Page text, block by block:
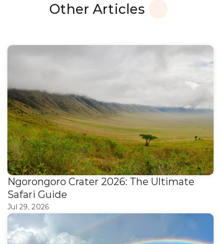
Other Articles
Ngorongoro Crater 2026: The Ultimate
Safari Guide
Jul 29, 2026